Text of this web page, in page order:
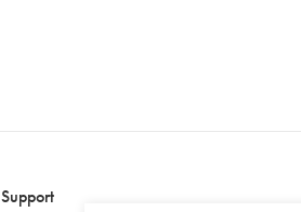
Support